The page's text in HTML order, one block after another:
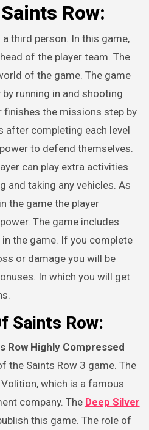
Saints Row:
third person. In this game,
of the player team. The
of the game. The game
running in and shooting
finishes the missions step by
after completing each level
to defend themselves.
can play extra activities
and taking any vehicles. As
the game the player
The game includes
the game. If you complete
or damage you will be
In which you will get
Saints Row:
Row Highly Compressed
the Saints Row 3 game. The
which is a famous
company. The Deep Silver
this game. The role of